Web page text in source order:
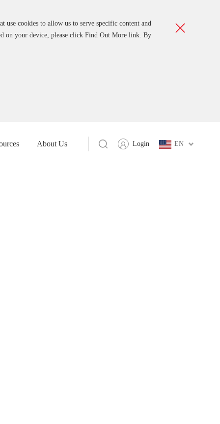
use cookies to allow us to serve specific content and
on your device, please click Find Out More link. By
EN
Login
About Us